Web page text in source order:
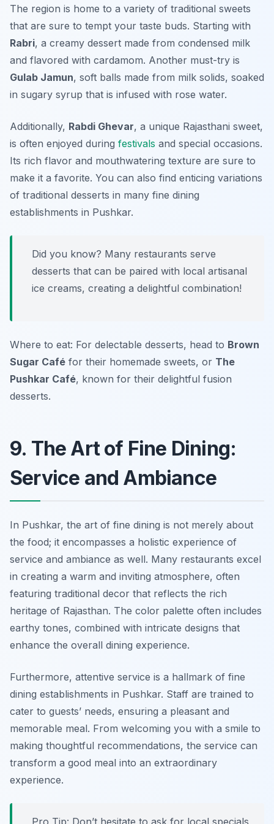
The region is home to a variety of traditional sweets
that are sure to tempt your taste buds. Starting with
Rabri, a creamy dessert made from condensed milk
and flavored with cardamom. Another must-try is
Gulab Jamun, soft balls made from milk solids, soaked
in sugary syrup that is infused with rose water.
Additionally, Rabdi Ghevar, a unique Rajasthani sweet,
is often enjoyed during festivals and special occasions.
Its rich flavor and mouthwatering texture are sure to
make it a favorite. You can also find enticing variations
of traditional desserts in many fine dining
establishments in Pushkar.
Did you know? Many restaurants serve
desserts that can be paired with local artisanal
ice creams, creating a delightful combination!
Where to eat: For delectable desserts, head to Brown
Sugar Café for their homemade sweets, or The
Pushkar Café, known for their delightful fusion
desserts.
9. The Art of Fine Dining:
Service and Ambiance
In Pushkar, the art of fine dining is not merely about
the food; it encompasses a holistic experience of
service and ambiance as well. Many restaurants excel
in creating a warm and inviting atmosphere, often
featuring traditional decor that reflects the rich
heritage of Rajasthan. The color palette often includes
earthy tones, combined with intricate designs that
enhance the overall dining experience.
Furthermore, attentive service is a hallmark of fine
dining establishments in Pushkar. Staff are trained to
cater to guests’ needs, ensuring a pleasant and
memorable meal. From welcoming you with a smile to
making thoughtful recommendations, the service can
transform a good meal into an extraordinary
experience.